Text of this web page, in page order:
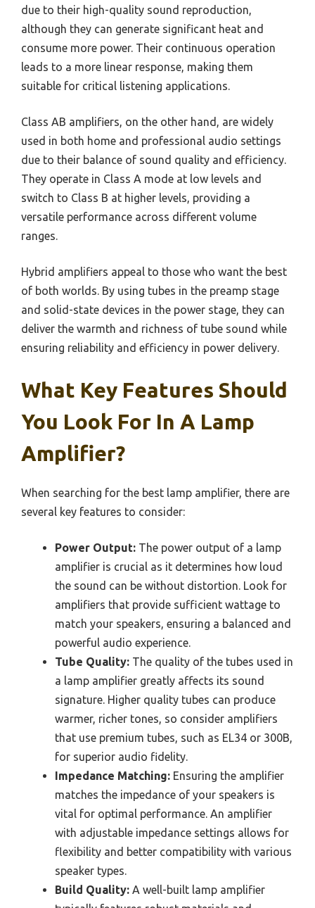
due to their high-quality sound reproduction,
although they can generate significant heat and
consume more power. Their continuous operation
leads to a more linear response, making them
suitable for critical listening applications.
Class AB amplifiers, on the other hand, are widely
used in both home and professional audio settings
due to their balance of sound quality and efficiency.
They operate in Class A mode at low levels and
switch to Class B at higher levels, providing a
versatile performance across different volume
ranges.
Hybrid amplifiers appeal to those who want the best
of both worlds. By using tubes in the preamp stage
and solid-state devices in the power stage, they can
deliver the warmth and richness of tube sound while
ensuring reliability and efficiency in power delivery.
What Key Features Should
You Look For In A Lamp
Amplifier?
When searching for the best lamp amplifier, there are
several key features to consider:
Power Output: The power output of a lamp
amplifier is crucial as it determines how loud
the sound can be without distortion. Look for
amplifiers that provide sufficient wattage to
match your speakers, ensuring a balanced and
powerful audio experience.
Tube Quality: The quality of the tubes used in
a lamp amplifier greatly affects its sound
signature. Higher quality tubes can produce
warmer, richer tones, so consider amplifiers
that use premium tubes, such as EL34 or 300B,
for superior audio fidelity.
Impedance Matching: Ensuring the amplifier
matches the impedance of your speakers is
vital for optimal performance. An amplifier
with adjustable impedance settings allows for
flexibility and better compatibility with various
speaker types.
Build Quality: A well-built lamp amplifier